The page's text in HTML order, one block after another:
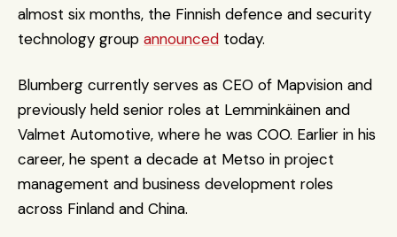
almost six months, the Finnish defence and security
technology group announced today.
Blumberg currently serves as CEO of Mapvision and
previously held senior roles at Lemminkäinen and
Valmet Automotive, where he was COO. Earlier in his
career, he spent a decade at Metso in project
management and business development roles
across Finland and China.